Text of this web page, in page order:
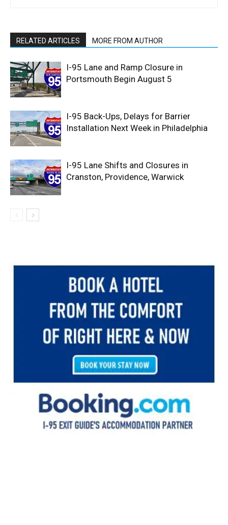
RELATED ARTICLES MORE FROM AUTHOR
I-95 Lane and Ramp Closure in
Portsmouth Begin August 5
I-95 Back-Ups, Delays for Barrier
Installation Next Week in Philadelphia
I-95 Lane Shifts and Closures in
Cranston, Providence, Warwick